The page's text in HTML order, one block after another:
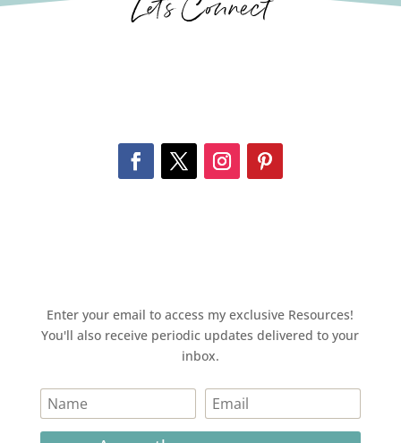
Enter your email to access my exclusive Resources!
You'll also receive periodic updates delivered to your
inbox.